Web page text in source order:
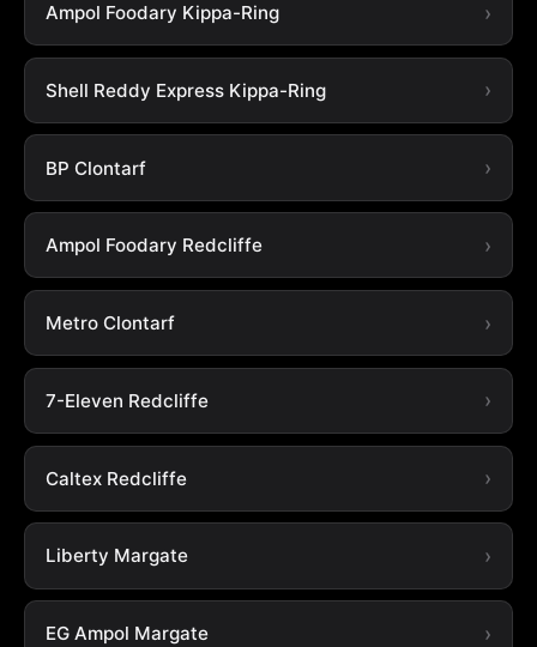
Ampol Foodary Kippa-Ring
Shell Reddy Express Kippa-Ring
BP Clontarf
Ampol Foodary Redcliffe
Metro Clontarf
7-Eleven Redcliffe
Caltex Redcliffe
Liberty Margate
EG Ampol Margate